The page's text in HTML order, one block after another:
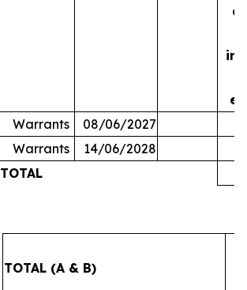
Warrants 08/06/2027
Warrants 14/06/2028
TOTAL
TOTAL (A & B)